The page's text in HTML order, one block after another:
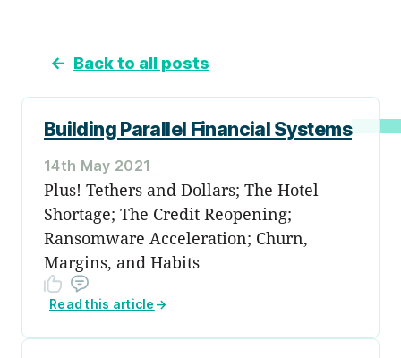
← Back to all posts
Building Parallel Financial Systems
14th May 2021
Plus! Tethers and Dollars; The Hotel
Shortage; The Credit Reopening;
Ransomware Acceleration; Churn,
Margins, and Habits
Read this article →